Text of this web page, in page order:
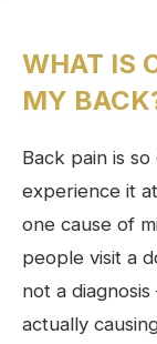
WHAT IS
MY
Back pain is
experience it
one cause of
people visit a
not a
actually